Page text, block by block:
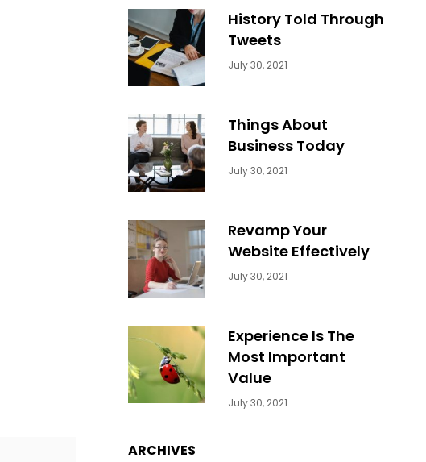
History Told Through
Tweets
Categories:
July 30, 2021
Things About
Business Today
Categories:
July 30, 2021
Revamp Your
Website Effectively
Categories:
July 30, 2021
Experience Is The
Most Important
Value
Categories:
July 30, 2021
ARCHIVES